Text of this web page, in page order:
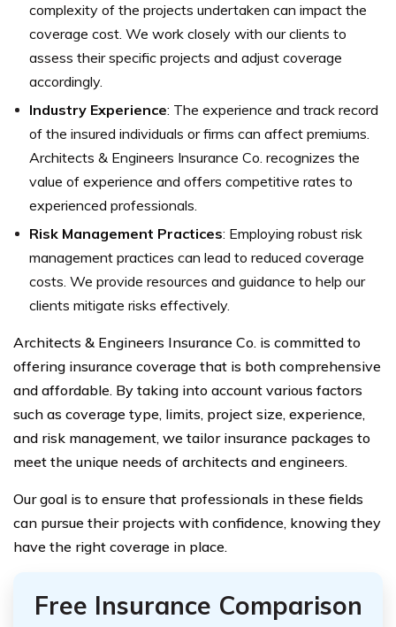
complexity of the projects undertaken can impact the
coverage cost. We work closely with our clients to
assess their specific projects and adjust coverage
accordingly.
Industry Experience: The experience and track record
of the insured individuals or firms can affect premiums.
Architects & Engineers Insurance Co. recognizes the
value of experience and offers competitive rates to
experienced professionals.
Risk Management Practices: Employing robust risk
management practices can lead to reduced coverage
costs. We provide resources and guidance to help our
clients mitigate risks effectively.
Architects & Engineers Insurance Co. is committed to
offering insurance coverage that is both comprehensive
and affordable. By taking into account various factors
such as coverage type, limits, project size, experience,
and risk management, we tailor insurance packages to
meet the unique needs of architects and engineers.
Our goal is to ensure that professionals in these fields
can pursue their projects with confidence, knowing they
have the right coverage in place.
Free Insurance Comparison